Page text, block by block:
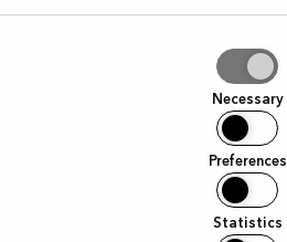
Necessary
Preferences
Statistics